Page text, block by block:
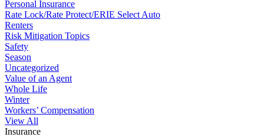
Personal Insurance
Rate Lock/Rate Protect/ERIE Select Auto
Renters
Risk Mitigation Topics
Safety
Season
Uncategorized
Value of an Agent
Whole Life
Winter
Workers’ Compensation
View All
Insurance